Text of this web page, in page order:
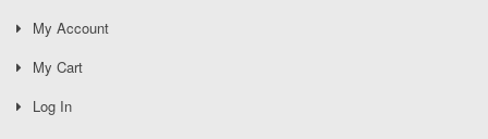
My Account
My Cart
Log In